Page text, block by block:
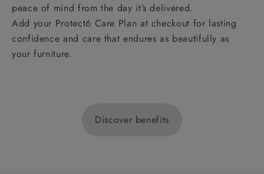
peace of mind from the day it’s delivered.
Add your Protect6 Care Plan at checkout for lasting
confidence and care that endures as beautifully as
your furniture.
Discover benefits